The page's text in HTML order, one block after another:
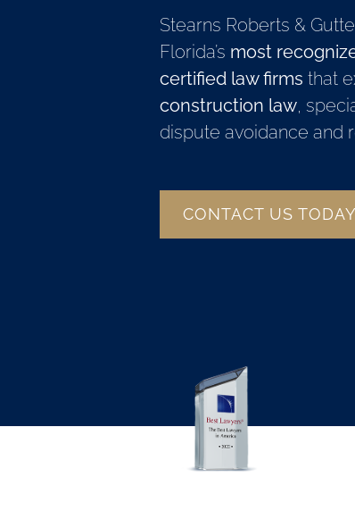
Stearns Roberts &
Florida’s most
certified law firms that
construction law,
dispute avoidance and
CONTACT US TODAY